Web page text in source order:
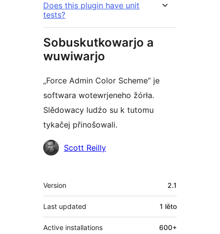
Does this plugin have unit
tests?
Sobuskutkowarjo a
wuwiwarjo
„Force Admin Color Scheme“ je
softwara wotewrjeneho žórła.
Slědowacy ludźo su k tutomu
tykačej přinošowali.
Sobuskutkowarjo
Scott Reilly
Meta
Version 2.1
Last updated 1 lěto
Active installations 600+